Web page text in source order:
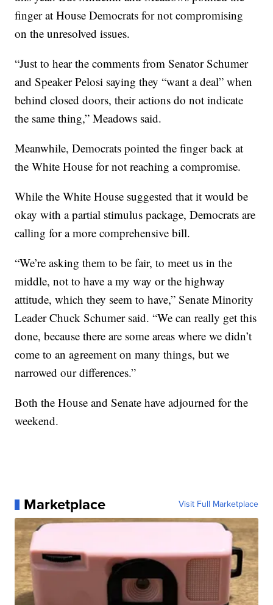
finger at House Democrats for not compromising
on the unresolved issues.
“Just to hear the comments from Senator Schumer
and Speaker Pelosi saying they “want a deal” when
behind closed doors, their actions do not indicate
the same thing,” Meadows said.
Meanwhile, Democrats pointed the finger back at
the White House for not reaching a compromise.
While the White House suggested that it would be
okay with a partial stimulus package, Democrats are
calling for a more comprehensive bill.
“We’re asking them to be fair, to meet us in the
middle, not to have a my way or the highway
attitude, which they seem to have,” Senate Minority
Leader Chuck Schumer said. “We can really get this
done, because there are some areas where we didn’t
come to an agreement on many things, but we
narrowed our differences.”
Both the House and Senate have adjourned for the
weekend.
Marketplace Visit Full Marketplace